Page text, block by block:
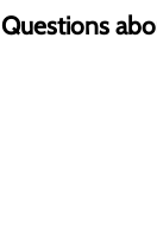
Questions